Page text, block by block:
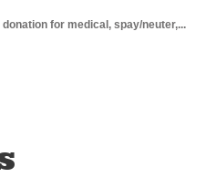
for medical, spay/neuter,...